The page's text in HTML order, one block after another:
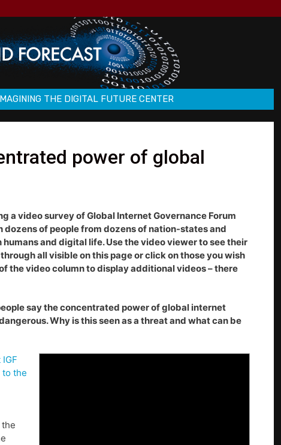
THE DIGITAL FUTURE CENTER
power of global
a video survey of Global Internet Governance Forum
of people from dozens of nation-states and
and digital life. Use the video viewer to see their
all visible on this page or click on those you wish
the video column to display additional videos – there
say the concentrated power of global internet
Why is this seen as a threat and what can be
to the